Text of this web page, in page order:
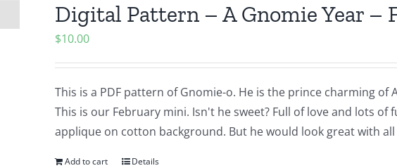
Digital Pattern – A Gnomie Year –
$10.00
This is a PDF pattern of Gnomie-o. He is the prince charming of
This is our February mini. Isn't he sweet? Full of love and lots of
applique on cotton background. But he would look great with
Add to cart Details